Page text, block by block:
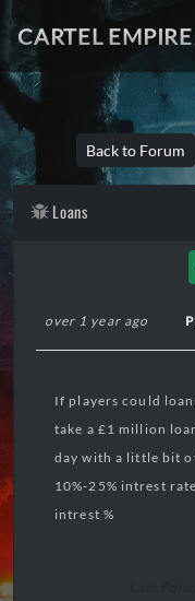
CARTEL EMPIRE
Back to Forum
Loans
over 1 year ago
If players could
take a £1 million
day with a little bit
10%-25% intrest
intrest %